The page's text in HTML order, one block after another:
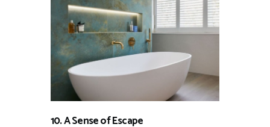
10. A Sense of Escape